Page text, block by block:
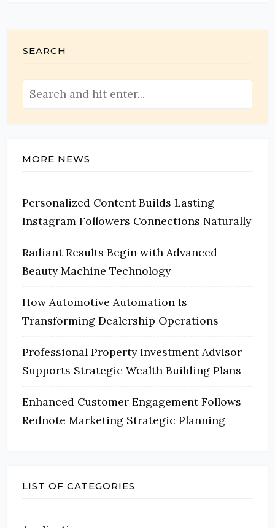
SEARCH
MORE NEWS
Personalized Content Builds Lasting
Instagram Followers Connections Naturally
Radiant Results Begin with Advanced
Beauty Machine Technology
How Automotive Automation Is
Transforming Dealership Operations
Professional Property Investment Advisor
Supports Strategic Wealth Building Plans
Enhanced Customer Engagement Follows
Rednote Marketing Strategic Planning
LIST OF CATEGORIES